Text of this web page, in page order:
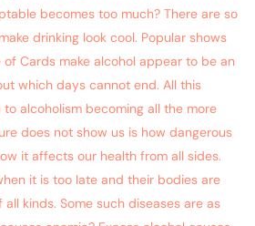
becomes too much? There are so
drinking look cool. Popular shows
of Cards make alcohol appear to be an
which days cannot end. All this
alcoholism becoming all the more
does not show us is how dangerous
it affects our health from all sides.
it is too late and their bodies are
kinds. Some such diseases are as